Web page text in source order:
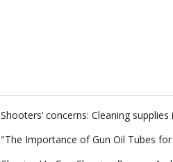
"The Importance of Gun Oil Tubes